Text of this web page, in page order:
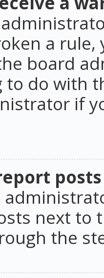
a rule,
board
to do with
if
next to
the